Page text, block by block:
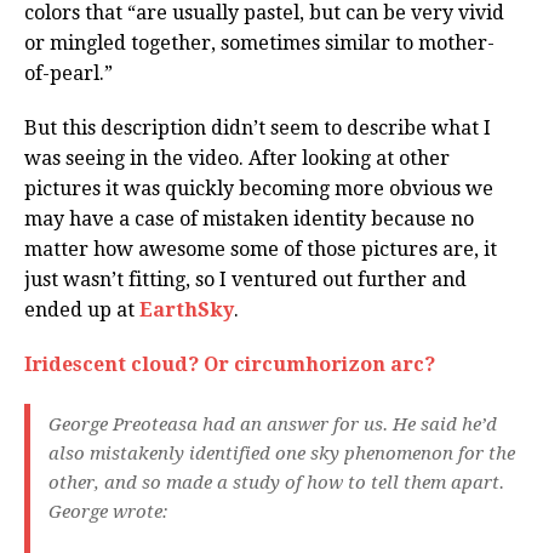
colors that “are usually pastel, but can be very vivid
or mingled together, sometimes similar to mother-
of-pearl.”
But this description didn’t seem to describe what I
was seeing in the video. After looking at other
pictures it was quickly becoming more obvious we
may have a case of mistaken identity because no
matter how awesome some of those pictures are, it
just wasn’t fitting, so I ventured out further and
ended up at EarthSky.
Iridescent cloud? Or circumhorizon arc?
George Preoteasa had an answer for us. He said he’d
also mistakenly identified one sky phenomenon for the
other, and so made a study of how to tell them apart.
George wrote: